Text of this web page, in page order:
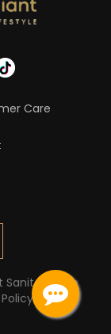
Care
Sanitaryware